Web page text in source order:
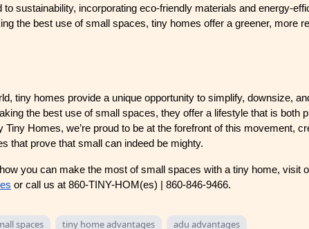
to sustainability, incorporating eco-friendly materials and energy-
the best use of small spaces, tiny homes offer a greener, more
tiny homes provide a unique opportunity to simplify, downsize,
the best use of small spaces, they offer a lifestyle that is both
Tiny Homes, we’re proud to be at the forefront of this movement,
that prove that small can indeed be mighty.
you can make the most of small spaces with a tiny home, visit
or call us at 860-TINY-HOM(es) | 860-846-9466.
spaces tiny home advantages adu advantages